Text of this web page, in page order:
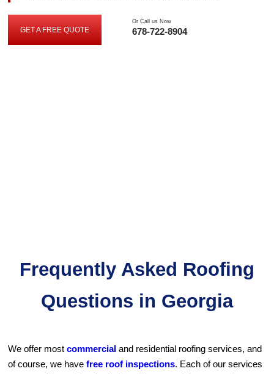
GET A FREE QUOTE
GET
FREE
Or Call us Now
678-722-8904
Frequently Asked Roofing
Questions in Georgia
We offer mostcommercial and residential roofing services, and
of course, we havefree roof inspections. Each of our services